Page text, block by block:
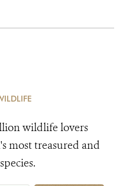
wildlife lovers
most treasured and